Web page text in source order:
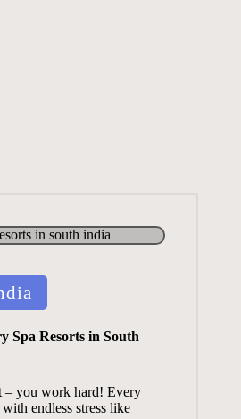
Spa Resorts in South
– you work hard! Every
endless stress like